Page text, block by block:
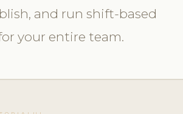
and run shift-based
your entire team.